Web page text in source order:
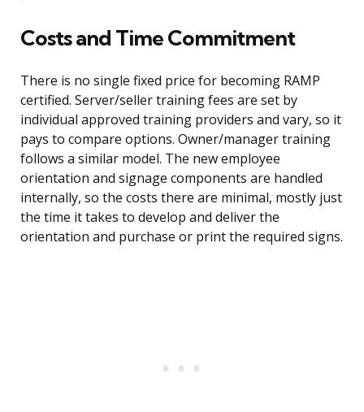
Costs and Time Commitment
There is no single fixed price for becoming RAMP
certified. Server/seller training fees are set by
individual approved training providers and vary, so it
pays to compare options. Owner/manager training
follows a similar model. The new employee
orientation and signage components are handled
internally, so the costs there are minimal, mostly just
the time it takes to develop and deliver the
orientation and purchase or print the required signs.